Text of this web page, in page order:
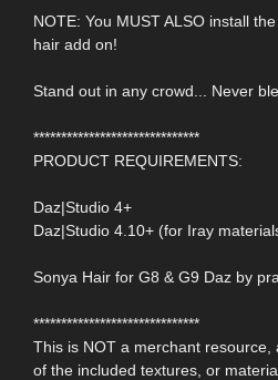
NOTE: You MUST ALSO install
hair add on!
Stand out in any crowd... Never
******************************
PRODUCT REQUIREMENTS:
Daz|Studio 4+
Daz|Studio 4.10+ (for Iray
Sonya Hair for G8 & G9 Daz by
******************************
This is NOT a merchant
of the included textures, or